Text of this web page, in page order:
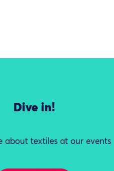
Dive in!
about textiles at our events